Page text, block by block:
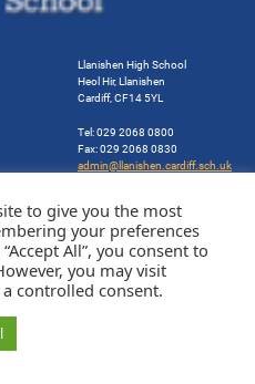
Llanishen High School
Heol Hir, Llanishen
Cardiff, CF14 5YL
Tel: 029 2068 0800
Fax: 029 2068 0830
admin@llanishen.cardiff.sch.uk
to give you the most
your preferences
All”, you consent to
you may visit
controlled consent.